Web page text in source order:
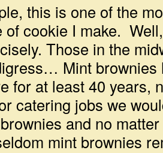
this is one of the
of cookie I make.
Those in the
Mint
for at least 40 years,
catering jobs we
and no
mint brownies